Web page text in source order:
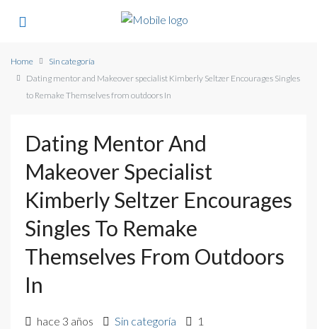
Home
Sin categoría
Dating mentor and Makeover specialist Kimberly Seltzer Encourages Singles
to Remake Themselves from outdoors In
Dating Mentor And
Makeover Specialist
Kimberly Seltzer Encourages
Singles To Remake
Themselves From Outdoors
In
hace 3 años Sin categoría 1